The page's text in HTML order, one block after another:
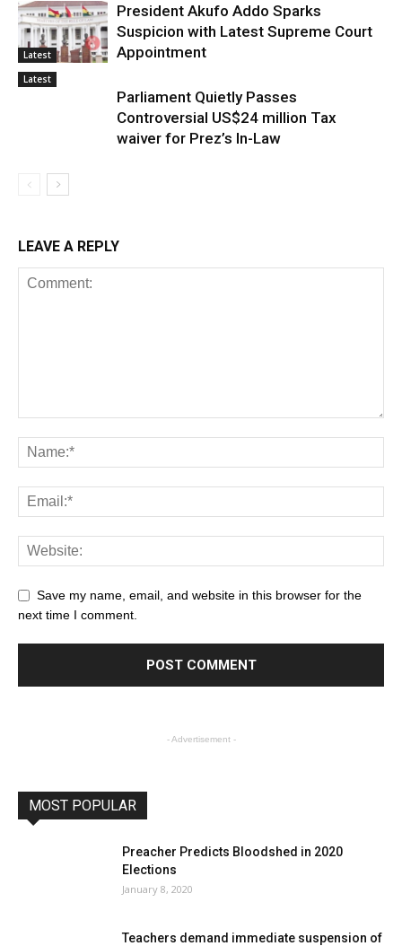
Latest
President Akufo Addo Sparks
Suspicion with Latest Supreme Court
Appointment
Latest
Parliament Quietly Passes
Controversial US$24 million Tax
waiver for Prez’s In-Law
LEAVE A REPLY
Save my name, email, and website in this browser for the
next time I comment.
- Advertisement -
MOST POPULAR
Preacher Predicts Bloodshed in 2020
Elections
January 8, 2020
Teachers demand immediate suspension of